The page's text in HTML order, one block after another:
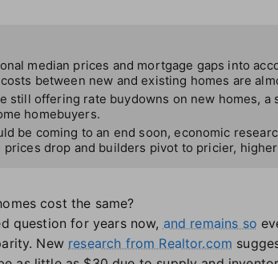
median prices and mortgage gaps into
between new and existing homes are
still offering rate buydowns on new homes,
homebuyers.
be coming to an end soon, economic
prices drop and builders pivot to pricier,
cost the same?
question for years now, and remains so
New research from Realtor.com